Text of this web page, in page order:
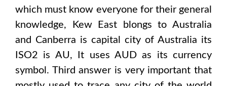
which must know everyone for their general
knowledge,
Kew East blongs toAustralia
and Canberra is capital city of Australia its
ISO2 is AU, It uses AUDas its currency
symbol. Third answer is very important that